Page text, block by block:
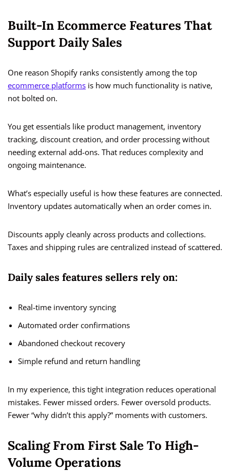
Built-In Ecommerce Features That
Support Daily Sales
One reason Shopify ranks consistently among the top
ecommerce platforms is how much functionality is native,
not bolted on.
You get essentials like product management, inventory
tracking, discount creation, and order processing without
needing external add-ons. That reduces complexity and
ongoing maintenance.
What’s especially useful is how these features are connected.
Inventory updates automatically when an order comes in.
Discounts apply cleanly across products and collections.
Taxes and shipping rules are centralized instead of scattered.
Daily sales features sellers rely on:
Real-time inventory syncing
Automated order confirmations
Abandoned checkout recovery
Simple refund and return handling
In my experience, this tight integration reduces operational
mistakes. Fewer missed orders. Fewer oversold products.
Fewer “why didn’t this apply?” moments with customers.
Scaling From First Sale To High-
Volume Operations